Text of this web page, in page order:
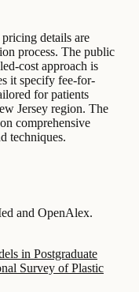
details are
process. The public
cost approach is
it specify fee-for-
for patients
Jersey region. The
comprehensive
techniques.
and OpenAlex.
in Postgraduate
Survey of Plastic